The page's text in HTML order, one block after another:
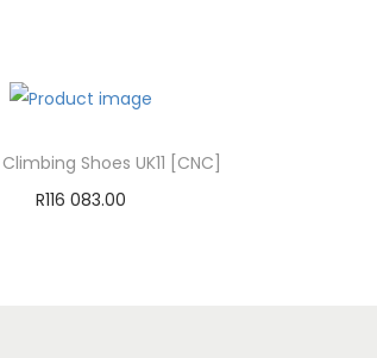
Shoes UK11 [CNC]
R116 083.00